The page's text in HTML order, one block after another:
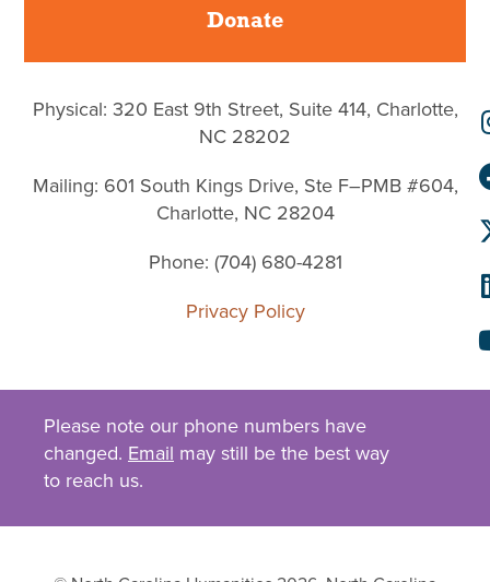
Donate
Physical: 320 East 9th Street, Suite 414, Charlotte,
NC 28202
Mailing: 601 South Kings Drive, Ste F–PMB #604,
Charlotte, NC 28204
Phone: (704) 680-4281
Privacy Policy
Please note our phone numbers have
changed. Email may still be the best way
to reach us.